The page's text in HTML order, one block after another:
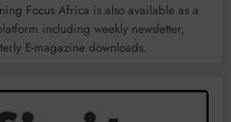
Focus Africa is also available as a
including weekly newsletter,
E-magazine downloads.